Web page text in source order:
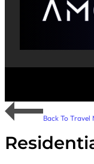
Back To Travel